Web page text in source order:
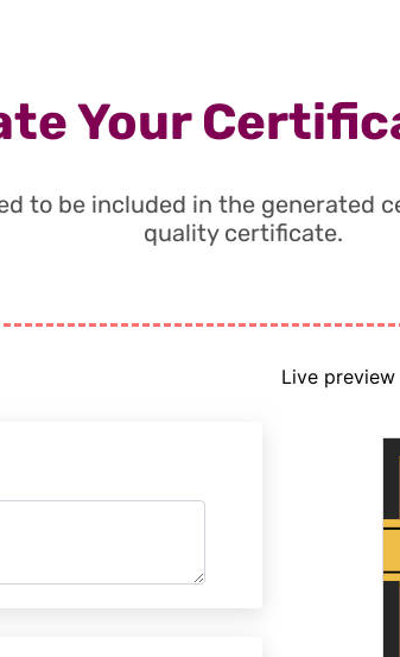
Your
to be included in the generated
quality certificate.